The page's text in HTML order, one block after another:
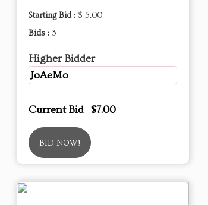
Starting Bid : $ 5.00
Bids : 3
Higher Bidder
JoAeMo
Current Bid $7.00
BID NOW!